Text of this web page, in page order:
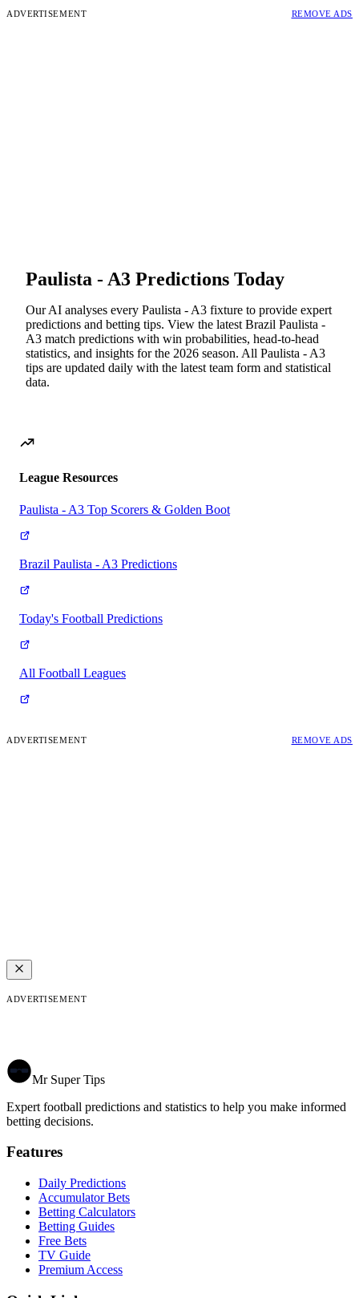
ADVERTISEMENT REMOVE ADS
Paulista - A3 Predictions Today
Our AI analyses every Paulista - A3 fixture to provide expert
predictions and betting tips. View the latest Brazil Paulista -
A3 match predictions with win probabilities, head-to-head
statistics, and insights for the 2026 season. All Paulista - A3
tips are updated daily with the latest team form and statistical
data.
League Resources
Paulista - A3 Top Scorers & Golden Boot
Brazil Paulista - A3 Predictions
Today's Football Predictions
All Football Leagues
ADVERTISEMENT REMOVE ADS
ADVERTISEMENT
Mr Super Tips
Expert football predictions and statistics to help you make informed
betting decisions.
Features
Daily Predictions
Accumulator Bets
Betting Calculators
Betting Guides
Free Bets
TV Guide
Premium Access